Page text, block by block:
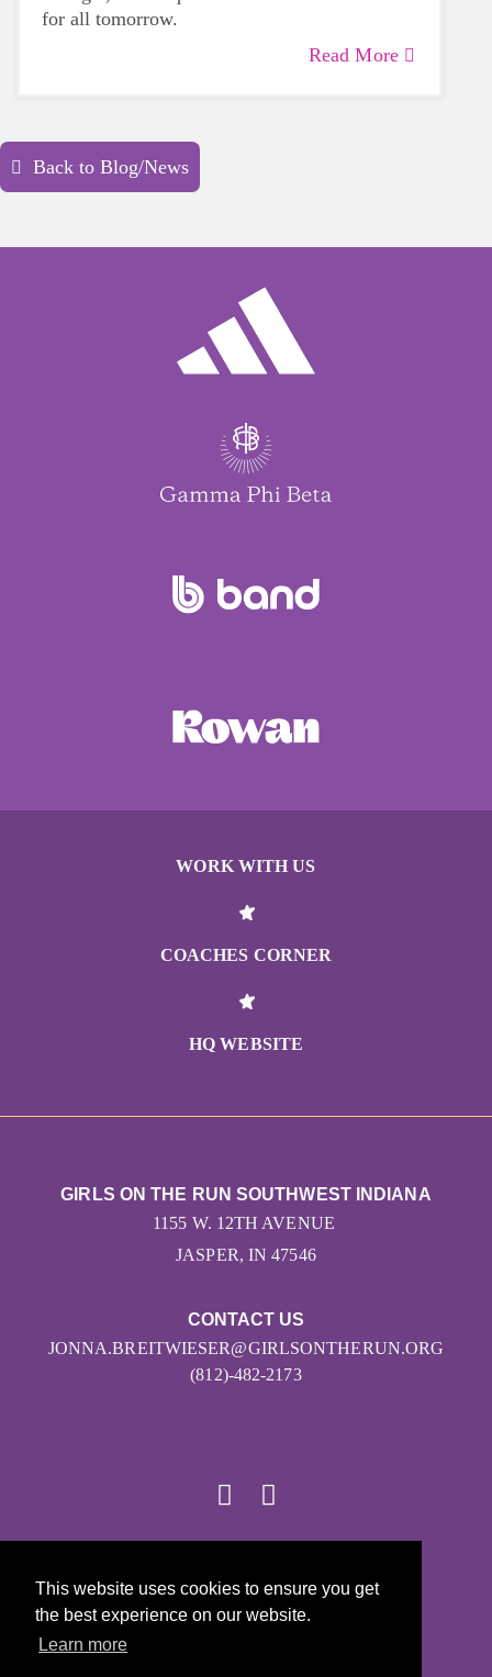
This website uses cookies to ensure you get
the best experience on our website.
Learn more
for all tomorrow.
Read More
Back to Blog/News
WORK WITH US
COACHES CORNER
HQ WEBSITE
CONTACT US
JONNA.BREITWIESER@GIRLSONTHERUN.ORG
(812)-482-2173
GIRLS ON THE RUN SOUTHWEST INDIANA
1155 W. 12TH AVENUE
JASPER, IN 47546
Girls on the Run - All Rights Reserved
PRIVACY POLICY